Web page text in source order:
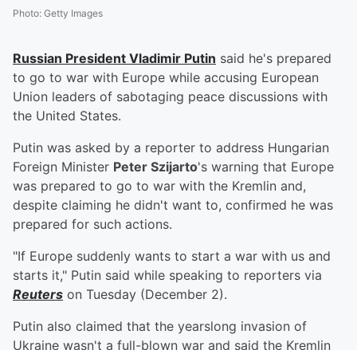
Photo: Getty Images
Russian President Vladimir Putin said he's prepared
to go to war with Europe while accusing European
Union leaders of sabotaging peace discussions with
the United States.
Putin was asked by a reporter to address Hungarian
Foreign Minister Peter Szijarto's warning that Europe
was prepared to go to war with the Kremlin and,
despite claiming he didn't want to, confirmed he was
prepared for such actions.
"If Europe suddenly wants to start a war with us and
starts it," Putin said while speaking to reporters via
Reuters on Tuesday (December 2).
Putin also claimed that the yearslong invasion of
Ukraine wasn't a full-blown war and said the Kremlin